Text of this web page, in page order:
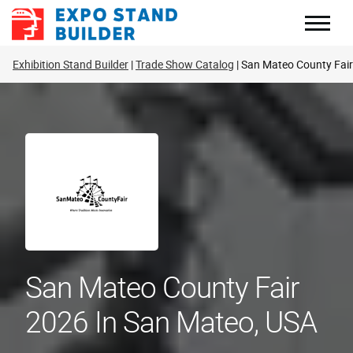
Skip
Exhibition Stand Builder Trade Show Catalog San Mateo County Fair
San Mateo County Fair
2026 In San Mateo, USA